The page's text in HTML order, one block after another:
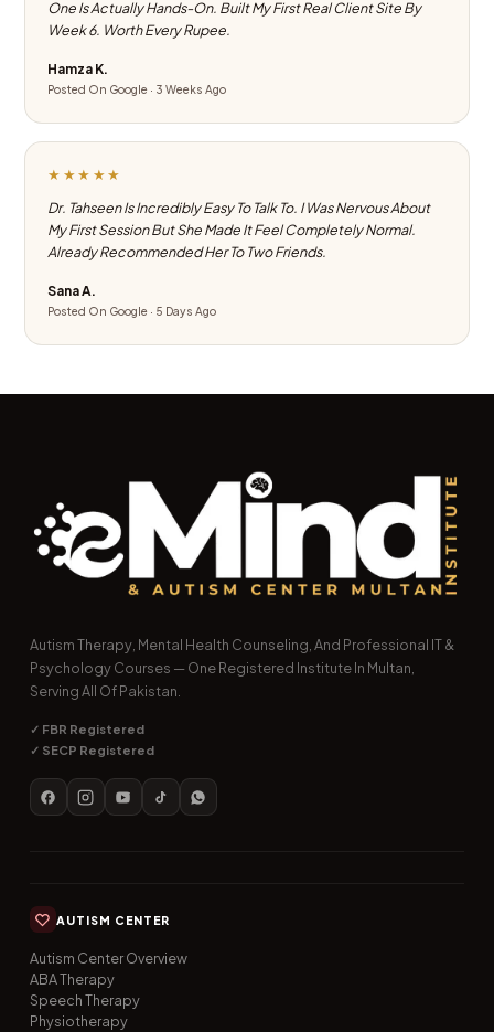
One Is Actually Hands-On. Built My First Real Client Site By
Week 6. Worth Every Rupee.
Hamza K.
Posted On Google · 3 Weeks Ago
★★★★★
Dr. Tahseen Is Incredibly Easy To Talk To. I Was Nervous About
My First Session But She Made It Feel Completely Normal.
Already Recommended Her To Two Friends.
Sana A.
Posted On Google · 5 Days Ago
Autism Therapy, Mental Health Counseling, And Professional IT &
Psychology Courses — One Registered Institute In Multan,
Serving All Of Pakistan.
✓ FBR Registered
✓ SECP Registered
AUTISM CENTER
Autism Center Overview
ABA Therapy
Speech Therapy
Physiotherapy